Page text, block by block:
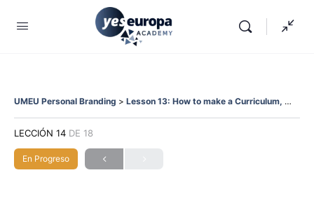
UMEU Personal Branding Lesson 13: How to make a Curriculum, tips and what to avoid
LECCIÓN 14 DE 18
En Progreso